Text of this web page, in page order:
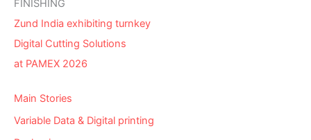
FINISHING
Zund India exhibiting turnkey
Digital Cutting Solutions
at PAMEX 2026
Main Stories
Variable Data & Digital printing